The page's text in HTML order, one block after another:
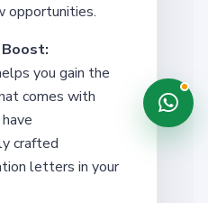
opportunities.
you gain the
comes with
crafted
letters in your